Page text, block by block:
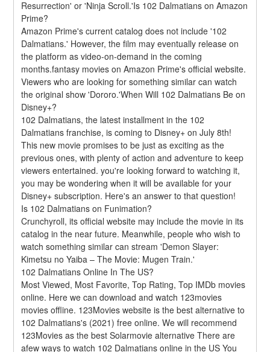
Resurrection' or 'Ninja Scroll.'Is 102 Dalmatians on Amazon
Prime?
Amazon Prime's current catalog does not include '102
Dalmatians.' However, the film may eventually release on
the platform as video-on-demand in the coming
months.fantasy movies on Amazon Prime's official website.
Viewers who are looking for something similar can watch
the original show 'Dororo.'When Will 102 Dalmatians Be on
Disney+?
102 Dalmatians, the latest installment in the 102
Dalmatians franchise, is coming to Disney+ on July 8th!
This new movie promises to be just as exciting as the
previous ones, with plenty of action and adventure to keep
viewers entertained. you're looking forward to watching it,
you may be wondering when it will be available for your
Disney+ subscription. Here's an answer to that question!
Is 102 Dalmatians on Funimation?
Crunchyroll, its official website may include the movie in its
catalog in the near future. Meanwhile, people who wish to
watch something similar can stream 'Demon Slayer:
Kimetsu no Yaiba – The Movie: Mugen Train.'
102 Dalmatians Online In The US?
Most Viewed, Most Favorite, Top Rating, Top IMDb movies
online. Here we can download and watch 123movies
movies offline. 123Movies website is the best alternative to
102 Dalmatians's (2021) free online. We will recommend
123Movies as the best Solarmovie alternative There are
afew ways to watch 102 Dalmatians online in the US You